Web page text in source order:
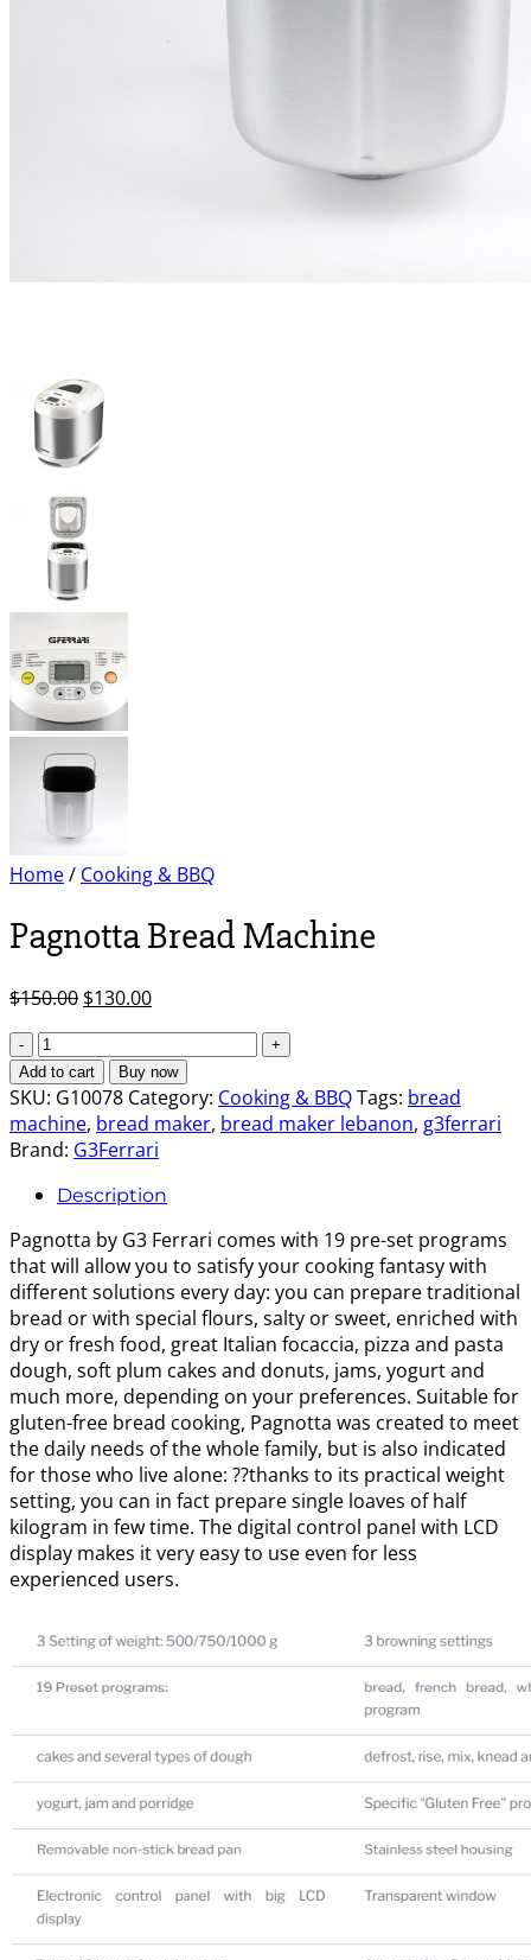
Home/ Cooking & BBQ
Pagnotta Bread Machine
$150.00 Original
$150.00.
$130.00Current
$130.00.
Pagnotta
Bread
Machine
quantity
Add to cart Buy now
SKU: G10078 Category: Cooking & BBQTags: bread
machine, bread maker, bread maker lebanon, g3ferrari
Brand: G3Ferrari
Description
Pagnotta by G3 Ferrari comes with 19 pre-set programs
that will allow you to satisfy your cooking fantasy with
different solutions every day: you can prepare traditional
bread or with special flours, salty or sweet, enriched with
dry or fresh food, great Italian focaccia, pizza and pasta
dough, soft plum cakes and donuts, jams, yogurt and
much more, depending on your preferences. Suitable for
gluten-free bread cooking, Pagnotta was created to meet
the daily needs of the whole family, but is also indicated
for those who live alone: ??thanks to its practical weight
setting, you can in fact prepare single loaves of half
kilogram in few time. The digital control panel with LCD
display makes it very easy to use even for less
experienced users.